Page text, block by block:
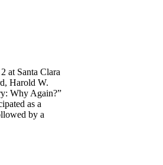
at Santa Clara
Harold W.
Why Again?”
as a
by a